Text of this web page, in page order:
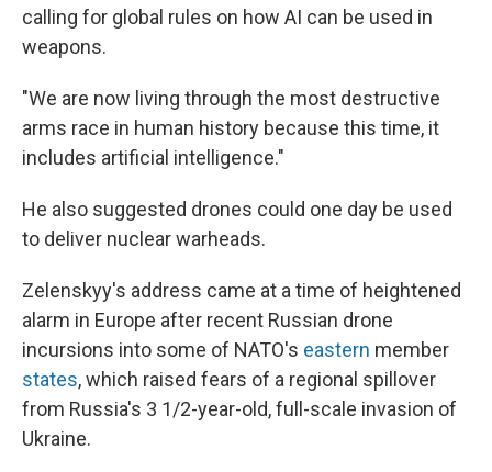
calling for global rules on how AI can be used in
weapons.
"We are now living through the most destructive
arms race in human history because this time, it
includes artificial intelligence."
He also suggested drones could one day be used
to deliver nuclear warheads.
Zelenskyy's address came at a time of heightened
alarm in Europe after recent Russian drone
incursions into some of NATO's eastern member
states, which raised fears of a regional spillover
from Russia's 3 1/2-year-old, full-scale invasion of
Ukraine.